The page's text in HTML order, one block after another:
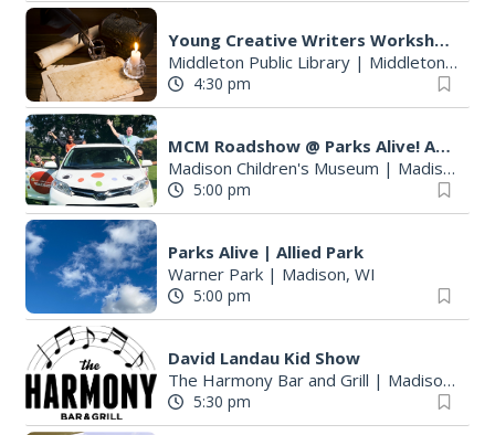
Young Creative Writers Workshop
Middleton Public Library| Middleton, WI
4:30 pm
MCM Roadshow @ Parks Alive! Allied Park
Madison Children's Museum | Madison, WI
5:00 pm
Parks Alive | Allied Park
Warner Park| Madison, WI
5:00 pm
David Landau Kid Show
The Harmony Bar and Grill | Madison, WI
5:30 pm